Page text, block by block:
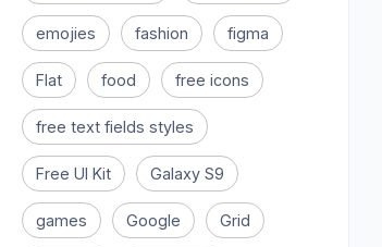
emojies fashion figma
Flat food free icons
free text fields styles
Free UI Kit Galaxy S9
games Google Grid